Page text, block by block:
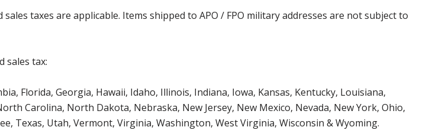
taxes are applicable. Items shipped to APO / FPO military addresses are not subject to
sales tax:
Florida, Georgia, Hawaii, Idaho, Illinois, Indiana, Iowa, Kansas, Kentucky, Louisiana,
Carolina, North Dakota, Nebraska, New Jersey, New Mexico, Nevada, New York, Ohio,
Texas, Utah, Vermont, Virginia, Washington, West Virginia, Wisconsin & Wyoming.